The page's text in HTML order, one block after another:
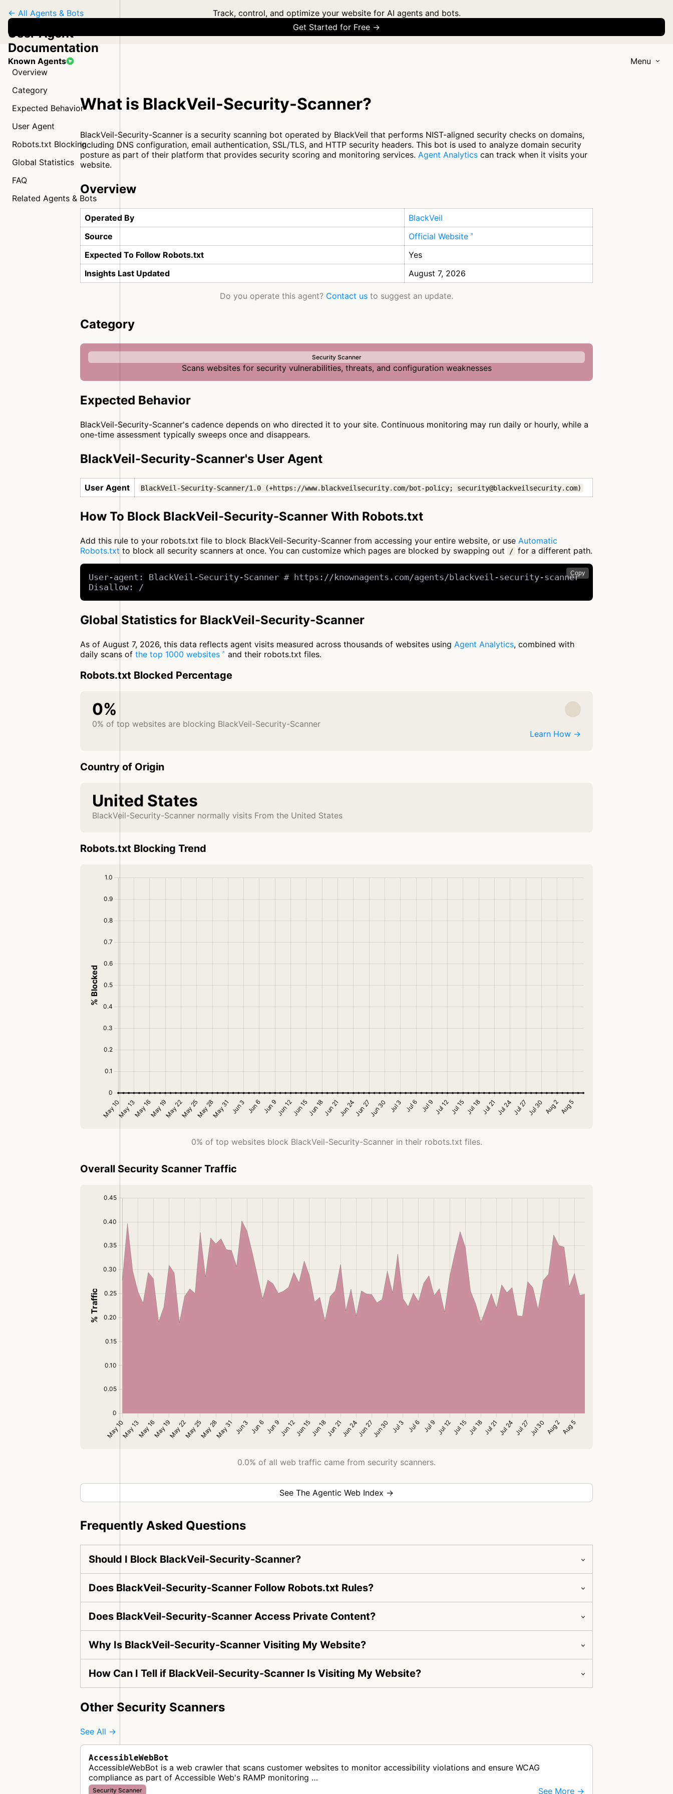
Track, control, and optimize your website for AI agents and bots.
Get Started for Free →
Known Agents Menu
← All Agents & Bots
User Agent
Documentation
Overview
Category
Expected Behavior
User Agent
Robots.txt Blocking
Global Statistics
FAQ
Related Agents & Bots
What is BlackVeil-Security-Scanner?
BlackVeil-Security-Scanner is a security scanning bot operated by BlackVeil that performs NIST-aligned security checks on domains,
including DNS configuration, email authentication, SSL/TLS, and HTTP security headers. This bot is used to analyze domain security
posture as part of their platform that provides security scoring and monitoring services. Agent Analytics can track when it visits your
website.
Overview
Operated By
BlackVeil
Source
Official Website
Expected To Follow Robots.txt
Yes
Insights Last Updated
August 7, 2026
Do you operate this agent? Contact us to suggest an update.
Category
Security Scanner
Scans websites for security vulnerabilities, threats, and configuration weaknesses
Expected Behavior
BlackVeil-Security-Scanner's cadence depends on who directed it to your site. Continuous monitoring may run daily or hourly, while a
one-time assessment typically sweeps once and disappears.
BlackVeil-Security-Scanner's User Agent
User Agent BlackVeil-Security-Scanner/1.0 (+https://www.blackveilsecurity.com/bot-policy; security@blackveilsecurity.com)
How To Block BlackVeil-Security-Scanner With Robots.txt
Add this rule to your robots.txt file to block BlackVeil-Security-Scanner from accessing your entire website, or use Automatic
Robots.txt to block all security scanners at once. You can customize which pages are blocked by swapping out / for a different path.
Copy
User-agent: BlackVeil-Security-Scanner # https://knownagents.com/agents/blackveil-security-scanner
Disallow: /
Global Statistics for BlackVeil-Security-Scanner
As of August 7, 2026, this data reflects agent visits measured across thousands of websites using Agent Analytics, combined with
daily scans of the top 1000 websites and their robots.txt files.
Robots.txt Blocked Percentage
0%
0% of top websites are blocking BlackVeil-Security-Scanner
Learn How →
Country of Origin
United States
BlackVeil-Security-Scanner normally visits From the United States
Robots.txt Blocking Trend
0% of top websites block BlackVeil-Security-Scanner in their robots.txt files.
Overall Security Scanner Traffic
0.0% of all web traffic came from security scanners.
See The Agentic Web Index →
Frequently Asked Questions
Should I Block BlackVeil-Security-Scanner?
Does BlackVeil-Security-Scanner Follow Robots.txt Rules?
Does BlackVeil-Security-Scanner Access Private Content?
Why Is BlackVeil-Security-Scanner Visiting My Website?
How Can I Tell if BlackVeil-Security-Scanner Is Visiting My Website?
Other Security Scanners
See All →
AccessibleWebBot
AccessibleWebBot is a web crawler that scans customer websites to monitor accessibility violations and ensure WCAG
compliance as part of Accessible Web's RAMP monitoring …
Security Scanner See More →